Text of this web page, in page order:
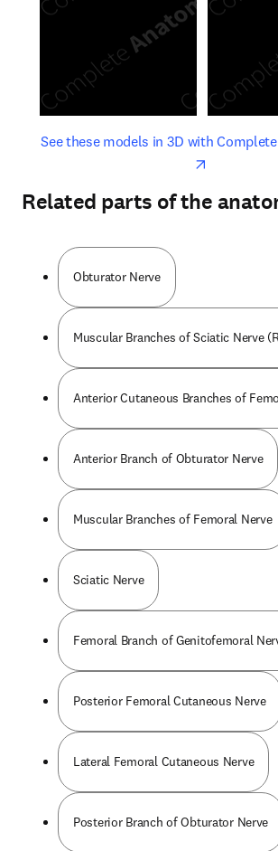
See these models in 3D with
opens in new tab/window
Related parts of the
Obturator Nerve
Muscular Branches of Sciatic Nerve
Anterior Cutaneous Branches of
Anterior Branch of Obturator Nerve
Muscular Branches of Femoral Nerve
Sciatic Nerve
Femoral Branch of Genitofemoral
Posterior Femoral Cutaneous Nerve
Lateral Femoral Cutaneous Nerve
Posterior Branch of Obturator Nerve